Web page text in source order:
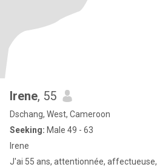
Irene, 55
Dschang, West, Cameroon
Seeking: Male 49 - 63
Irene
J'ai 55 ans, attentionnée, affectueuse,